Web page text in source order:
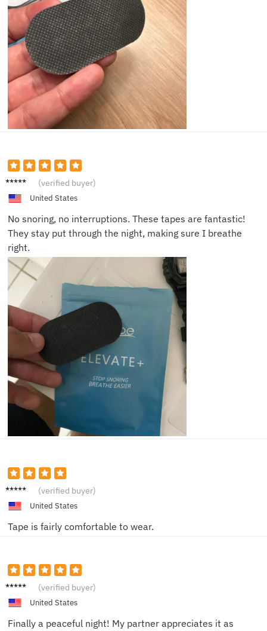
Olivia
(verified buyer)
United States
No snoring, no interruptions. These tapes are fantastic!
They stay put through the night, making sure I breathe
right.
Sam E. (verified buyer)
United States
Tape is fairly comfortable to wear.
Mike L. (verified buyer)
United States
Finally a peaceful night! My partner appreciates it as